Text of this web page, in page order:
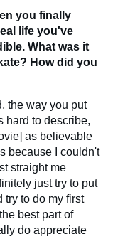
you finally
life you've
What was it
How did you
the way you put
hard to describe,
as believable
because I couldn't
straight me
just try to put
try to do my first
best part of
do appreciate